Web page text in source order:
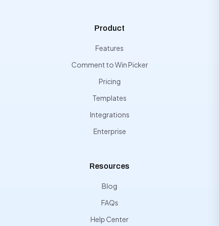
Product
Features
Comment to Win Picker
Pricing
Templates
Integrations
Enterprise
Resources
Blog
FAQs
Help Center